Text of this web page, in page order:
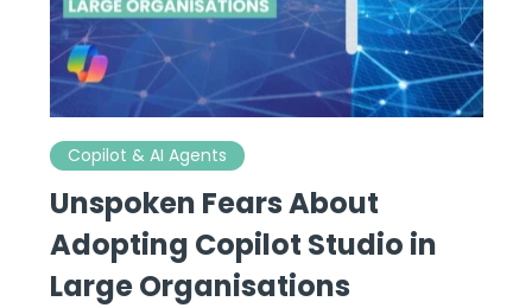
Copilot & AI Agents
Unspoken Fears About
Adopting Copilot Studio in
Large Organisations